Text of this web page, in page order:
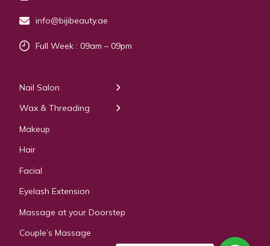
info@bijibeauty.ae
Full Week : 09am – 09pm
Nail Salon
← Back
Manicure
Pedicure
Manicure Pedicure
Acrylic Extension
Gel & Polygel Extension
Wax & Threading
← Back
Body Waxing
Makeup
Hair
Facial
Eyelash Extension
Massage at your Doorstep
Couple’s Massage